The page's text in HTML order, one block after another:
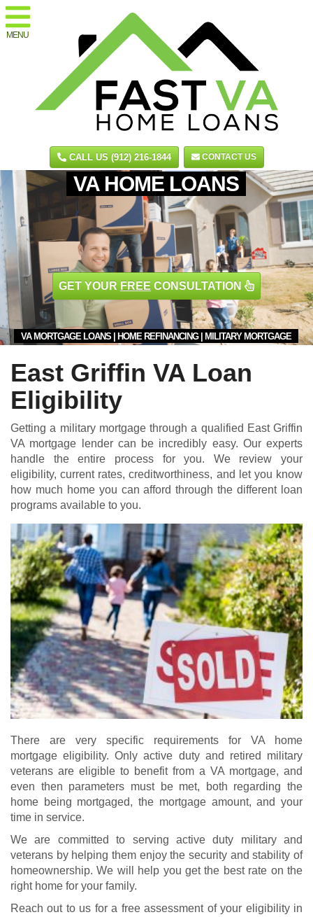
MENU
CALL US (912) 216-1844 CONTACT US
VA HOME LOANS
VA MORTGAGE LOANS | HOME REFINANCING | MILITARY MORTGAGE
GET YOUR FREE CONSULTATION
East Griffin VA Loan
Eligibility
Getting a military mortgage through a qualified East Griffin
VA mortgage lender can be incredibly easy. Our experts
handle the entire process for you. We review your
eligibility, current rates, creditworthiness, and let you know
how much home you can afford through the different loan
programs available to you.
There are very specific requirements for VA home
mortgage eligibility. Only active duty and retired military
veterans are eligible to benefit from a VA mortgage, and
even then parameters must be met, both regarding the
home being mortgaged, the mortgage amount, and your
time in service.
We are committed to serving active duty military and
veterans by helping them enjoy the security and stability of
homeownership. We will help you get the best rate on the
right home for your family.
Reach out to us for a free assessment of your eligibility in